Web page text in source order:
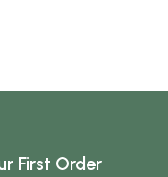
First Order